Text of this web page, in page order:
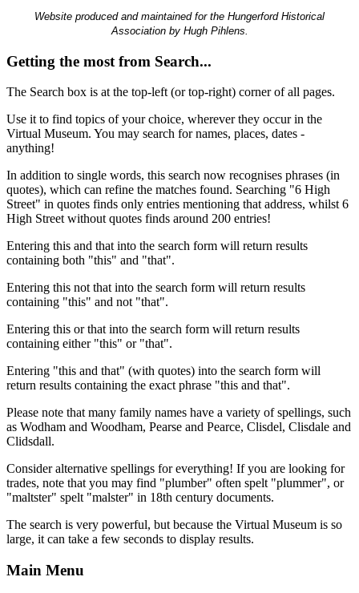
Website produced and maintained for the Hungerford Historical
Association by Hugh Pihlens.
Getting the most from Search...
The Search box is at the top-left (or top-right) corner of all pages.
Use it to find topics of your choice, wherever they occur in the
Virtual Museum. You may search for names, places, dates -
anything!
In addition to single words, this search now recognises phrases (in
quotes), which can refine the matches found. Searching "6 High
Street" in quotes finds only entries mentioning that address, whilst 6
High Street without quotes finds around 200 entries!
Entering this and that into the search form will return results
containing both "this" and "that".
Entering this not that into the search form will return results
containing "this" and not "that".
Entering this or that into the search form will return results
containing either "this" or "that".
Entering "this and that" (with quotes) into the search form will
return results containing the exact phrase "this and that".
Please note that many family names have a variety of spellings, such
as Wodham and Woodham, Pearse and Pearce, Clisdel, Clisdale and
Clidsdall.
Consider alternative spellings for everything! If you are looking for
trades, note that you may find "plumber" often spelt "plummer", or
"maltster" spelt "malster" in 18th century documents.
The search is very powerful, but because the Virtual Museum is so
large, it can take a few seconds to display results.
Main Menu